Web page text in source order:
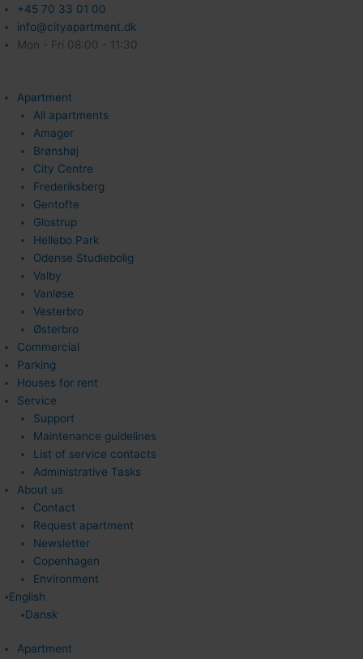
+45 70 33 01 00
info@cityapartment.dk
Mon - Fri 08:00 - 11:30
Apartment
All apartments
Amager
Brønshøj
City Centre
Frederiksberg
Gentofte
Glostrup
Hellebo Park
Odense Studiebolig
Valby
Vanløse
Vesterbro
Østerbro
Commercial
Parking
Houses for rent
Service
Support
Maintenance guidelines
List of service contacts
Administrative Tasks
About us
Contact
Request apartment
Newsletter
Copenhagen
Environment
English
Dansk
Apartment